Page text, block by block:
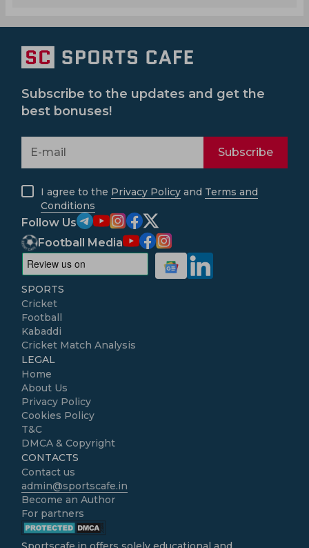
Subscribe to the updates and get the
best bonuses!
Subscribe
I agree to the Privacy Policy and Terms and
Conditions
Follow Us
Football Media
SPORTS
Cricket
Football
Kabaddi
Cricket Match Analysis
LEGAL
Home
About Us
Privacy Policy
Cookies Policy
T&C
DMCA & Copyright
CONTACTS
Contact us
admin@sportscafe.in
Become an Author
For partners